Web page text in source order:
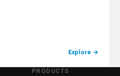
Explore →
PRODUCTS